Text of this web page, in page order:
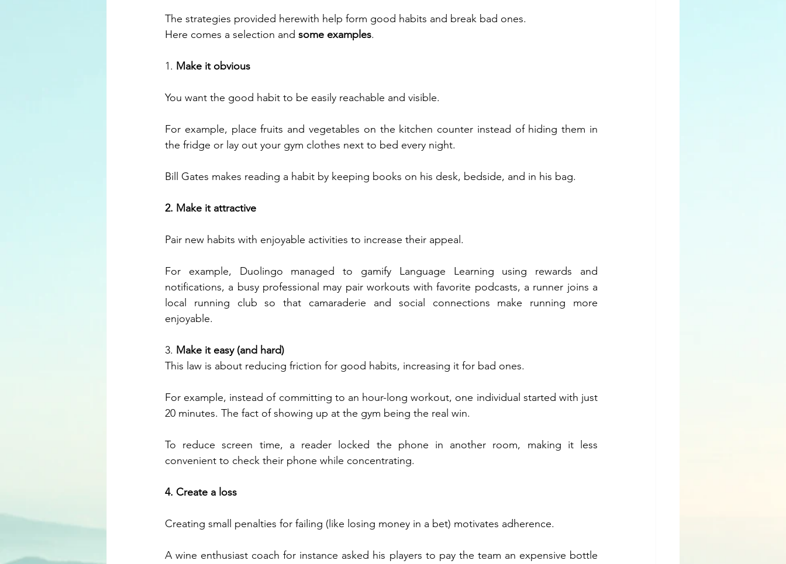
The strategies provided herewith help form good habits and break bad ones.
Here comes a selection and some examples.
1. Make it obvious
You want the good habit to be easily reachable and visible.
For example, place fruits and vegetables on the kitchen counter instead of hiding them in
the fridge or lay out your gym clothes next to bed every night.
Bill Gates makes reading a habit by keeping books on his desk, bedside, and in his bag.
2. Make it attractive
Pair new habits with enjoyable activities to increase their appeal.
For example, Duolingo managed to gamify Language Learning using rewards and
notifications, a busy professional may pair workouts with favorite podcasts, a runner joins a
local running club so that camaraderie and social connections make running more
enjoyable.
3. Make it easy (and hard)
This law is about reducing friction for good habits, increasing it for bad ones.
For example, instead of committing to an hour-long workout, one individual started with just
20 minutes. The fact of showing up at the gym being the real win.
To reduce screen time, a reader locked the phone in another room, making it less
convenient to check their phone while concentrating.
4. Create a loss
Creating small penalties for failing (like losing money in a bet) motivates adherence.
A wine enthusiast coach for instance asked his players to pay the team an expensive bottle